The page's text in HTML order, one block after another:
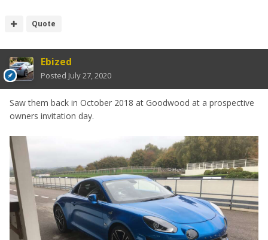
Quote
Ebized
Posted July 27, 2020
Saw them back in October 2018 at Goodwood at a prospective
owners invitation day.